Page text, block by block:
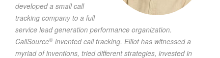
developed a small call
tracking company to a full
service lead generation performance organization.
CallSource® invented call tracking. Elliot has witnessed a
myriad of inventions, tried different strategies, invested in